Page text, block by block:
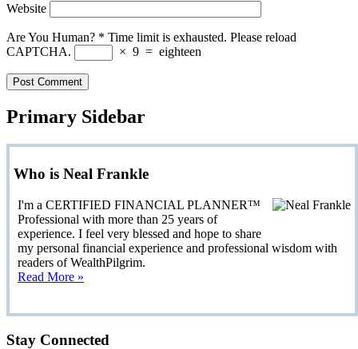
Website
Are You Human? * Time limit is exhausted. Please reload
CAPTCHA.
× 9 = eighteen
Primary Sidebar
Who is Neal Frankle
I'm a CERTIFIED FINANCIAL PLANNER™
Professional with more than 25 years of
experience. I feel very blessed and hope to share
my personal financial experience and professional wisdom with
readers of WealthPilgrim.
Read More »
Stay Connected